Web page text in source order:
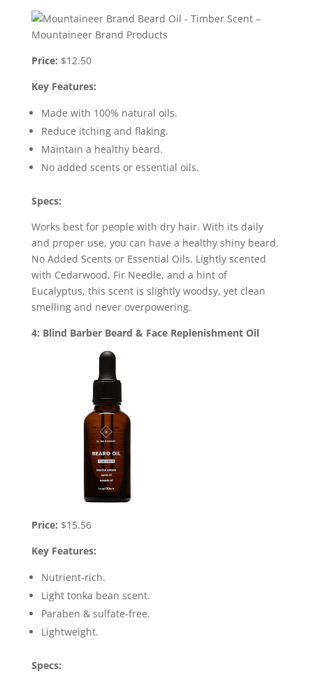
Price: $12.50
Key Features:
Made with 100% natural oils.
Reduce itching and flaking.
Maintain a healthy beard.
No added scents or essential oils.
Specs:
Works best for people with dry hair. With its daily
and proper use, you can have a healthy shiny beard.
No Added Scents or Essential Oils. Lightly scented
with Cedarwood, Fir Needle, and a hint of
Eucalyptus, this scent is slightly woodsy, yet clean
smelling and never overpowering.
4: Blind Barber Beard & Face Replenishment Oil
Price: $15.56
Key Features:
Nutrient-rich.
Light tonka bean scent.
Paraben & sulfate-free.
Lightweight.
Specs: